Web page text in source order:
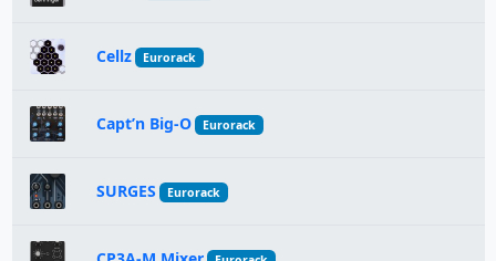
Cellz Eurorack
Capt’n Big-O Eurorack
SURGES Eurorack